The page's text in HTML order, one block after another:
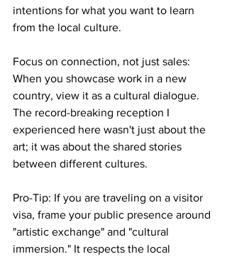
intentions for what you want to learn
from the local culture.
​Focus on connection, not just sales:
When you showcase work in a new
country, view it as a cultural dialogue.
The record-breaking reception I
experienced here wasn't just about the
art; it was about the shared stories
between different cultures.
Pro-Tip: If you are traveling on a visitor
visa, frame your public presence around
"artistic exchange" and "cultural
immersion." It respects the local